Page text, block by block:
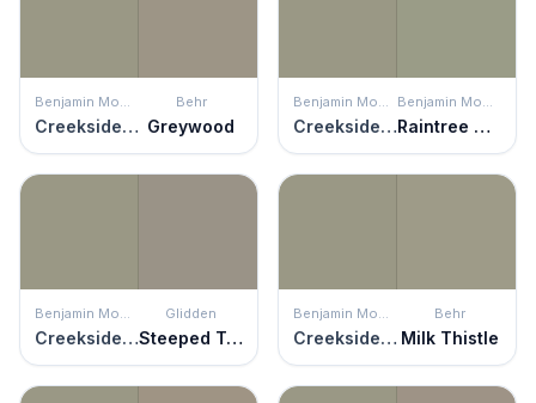
Benjamin Moore
Creekside Green
Behr
Greywood
Benjamin Moore
Creekside Green
Benjamin Moore
Raintree Green
Benjamin Moore
Creekside Green
Glidden
Steeped Tea
Benjamin Moore
Creekside Green
Behr
Milk Thistle